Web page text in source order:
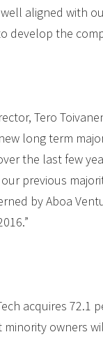
well aligned with
develop the
Tero
long term
the last few
previous
by Aboa
acquires 72.1
owners